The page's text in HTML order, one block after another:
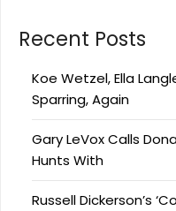
Recent Posts
Koe Wetzel, Ella
Sparring, Again
Gary LeVox Calls
Hunts With
Russell Dickerson’s